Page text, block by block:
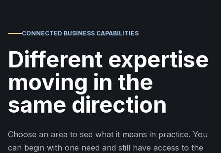
CONNECTED BUSINESS CAPABILITIES
Different expertise
moving in the
same direction
Choose an area to see what it means in practice. You
can begin with one need and still have access to the